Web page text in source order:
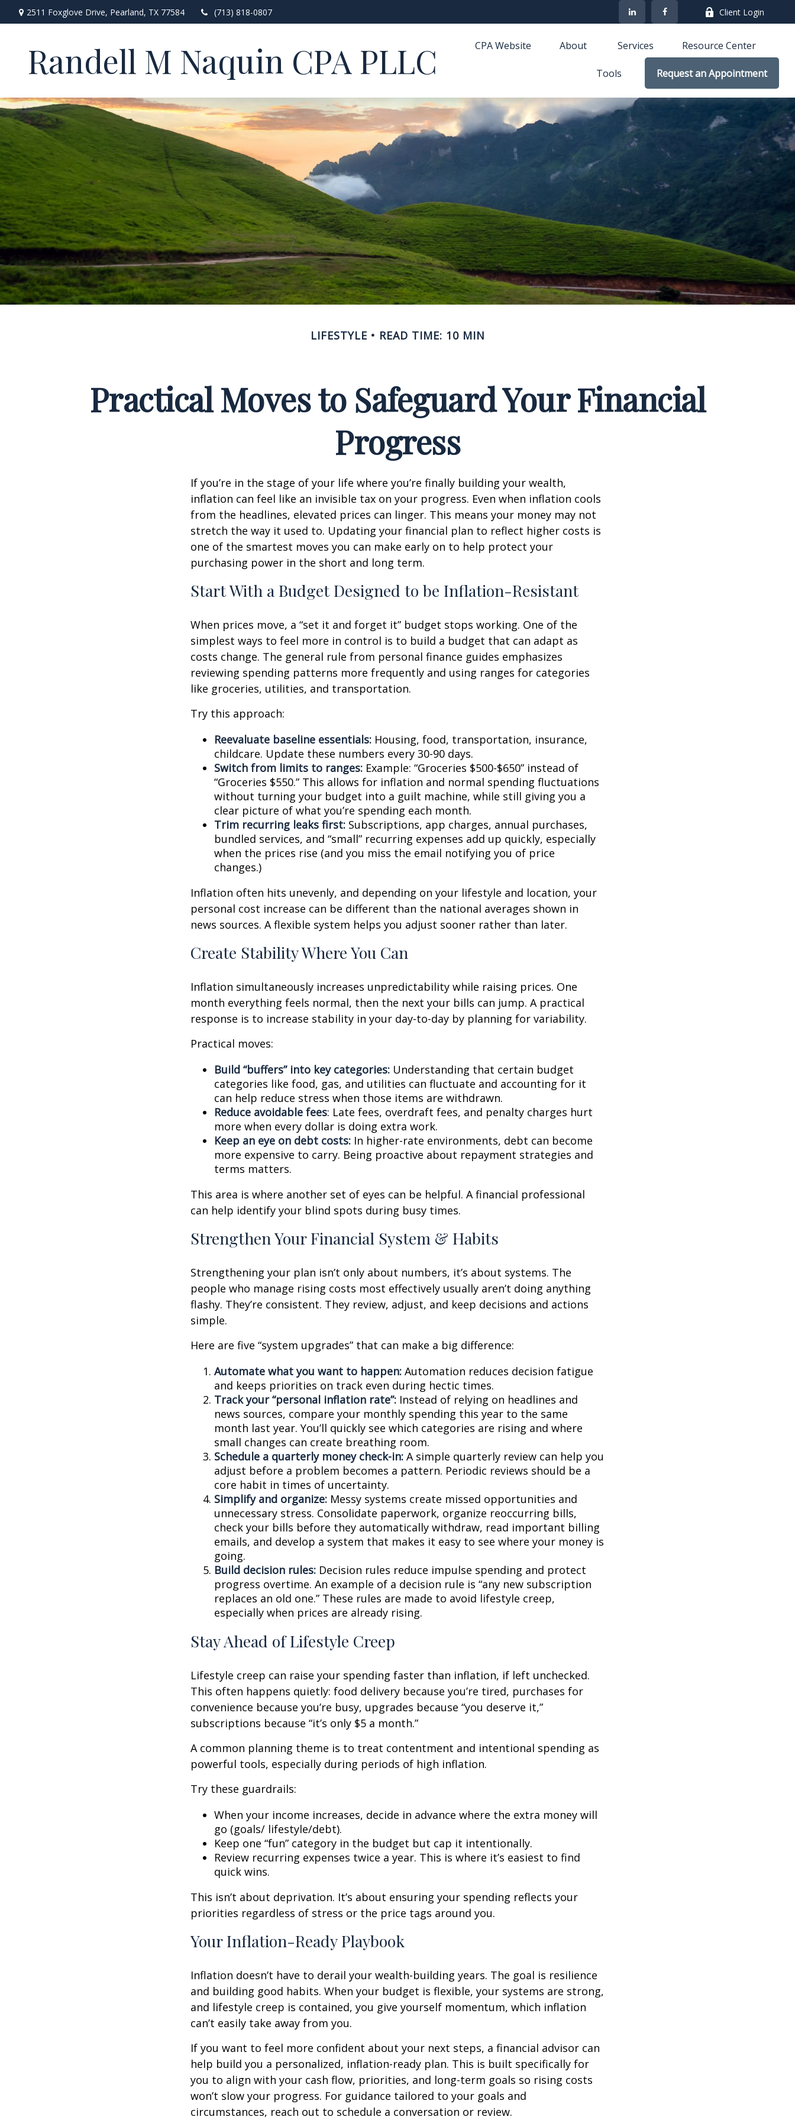
2511 Foxglove Drive, Pearland, TX 77584 (713) 818-0807 Client Login
Randell M Naquin CPA PLLC CPA Website About Services Resource Center
Tools Request an Appointment
LIFESTYLE READ TIME: 10 MIN
Practical Moves to Safeguard Your Financial
Progress
If you’re in the stage of your life where you’re finally building your wealth,
inflation can feel like an invisible tax on your progress. Even when inflation cools
from the headlines, elevated prices can linger. This means your money may not
stretch the way it used to. Updating your financial plan to reflect higher costs is
one of the smartest moves you can make early on to help protect your
purchasing power in the short and long term.
Start With a Budget Designed to be Inflation-Resistant
When prices move, a “set it and forget it” budget stops working. One of the
simplest ways to feel more in control is to build a budget that can adapt as
costs change. The general rule from personal finance guides emphasizes
reviewing spending patterns more frequently and using ranges for categories
like groceries, utilities, and transportation.
Try this approach:
Reevaluate baseline essentials: Housing, food, transportation, insurance,
childcare. Update these numbers every 30-90 days.
Switch from limits to ranges: Example: “Groceries $500-$650” instead of
“Groceries $550.” This allows for inflation and normal spending fluctuations
without turning your budget into a guilt machine, while still giving you a
clear picture of what you’re spending each month.
Trim recurring leaks first: Subscriptions, app charges, annual purchases,
bundled services, and “small” recurring expenses add up quickly, especially
when the prices rise (and you miss the email notifying you of price
changes.)
Inflation often hits unevenly, and depending on your lifestyle and location, your
personal cost increase can be different than the national averages shown in
news sources. A flexible system helps you adjust sooner rather than later.
Create Stability Where You Can
Inflation simultaneously increases unpredictability while raising prices. One
month everything feels normal, then the next your bills can jump. A practical
response is to increase stability in your day-to-day by planning for variability.
Practical moves:
Build “buffers” into key categories: Understanding that certain budget
categories like food, gas, and utilities can fluctuate and accounting for it
can help reduce stress when those items are withdrawn.
Reduce avoidable fees: Late fees, overdraft fees, and penalty charges hurt
more when every dollar is doing extra work.
Keep an eye on debt costs: In higher-rate environments, debt can become
more expensive to carry. Being proactive about repayment strategies and
terms matters.
This area is where another set of eyes can be helpful. A financial professional
can help identify your blind spots during busy times.
Strengthen Your Financial System & Habits
Strengthening your plan isn’t only about numbers, it’s about systems. The
people who manage rising costs most effectively usually aren’t doing anything
flashy. They’re consistent. They review, adjust, and keep decisions and actions
simple.
Here are five “system upgrades” that can make a big difference:
Automate what you want to happen: Automation reduces decision fatigue
and keeps priorities on track even during hectic times.
Track your “personal inflation rate”: Instead of relying on headlines and
news sources, compare your monthly spending this year to the same
month last year. You’ll quickly see which categories are rising and where
small changes can create breathing room.
Schedule a quarterly money check-in: A simple quarterly review can help you
adjust before a problem becomes a pattern. Periodic reviews should be a
core habit in times of uncertainty.
Simplify and organize: Messy systems create missed opportunities and
unnecessary stress. Consolidate paperwork, organize reoccurring bills,
check your bills before they automatically withdraw, read important billing
emails, and develop a system that makes it easy to see where your money is
going.
Build decision rules: Decision rules reduce impulse spending and protect
progress overtime. An example of a decision rule is “any new subscription
replaces an old one.” These rules are made to avoid lifestyle creep,
especially when prices are already rising.
Stay Ahead of Lifestyle Creep
Lifestyle creep can raise your spending faster than inflation, if left unchecked.
This often happens quietly: food delivery because you’re tired, purchases for
convenience because you’re busy, upgrades because “you deserve it,”
subscriptions because “it’s only $5 a month.”
A common planning theme is to treat contentment and intentional spending as
powerful tools, especially during periods of high inflation.
Try these guardrails:
When your income increases, decide in advance where the extra money will
go (goals/ lifestyle/debt).
Keep one “fun” category in the budget but cap it intentionally.
Review recurring expenses twice a year. This is where it’s easiest to find
quick wins.
This isn’t about deprivation. It’s about ensuring your spending reflects your
priorities regardless of stress or the price tags around you.
Your Inflation-Ready Playbook
Inflation doesn’t have to derail your wealth-building years. The goal is resilience
and building good habits. When your budget is flexible, your systems are strong,
and lifestyle creep is contained, you give yourself momentum, which inflation
can’t easily take away from you.
If you want to feel more confident about your next steps, a financial advisor can
help build you a personalized, inflation-ready plan. This is built specifically for
you to align with your cash flow, priorities, and long-term goals so rising costs
won’t slow your progress. For guidance tailored to your goals and
circumstances, reach out to schedule a conversation or review.